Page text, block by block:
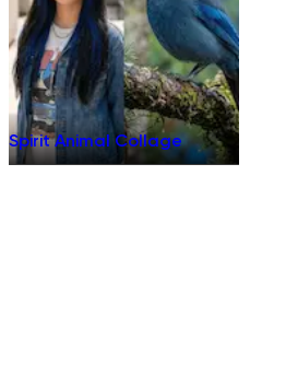
Spirit Animal Collage